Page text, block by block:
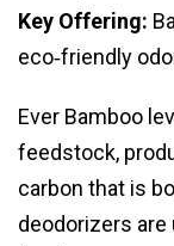
Key Offering:
eco‑friendly
Ever Bamboo
feedstock,
carbon that is
deodorizers are